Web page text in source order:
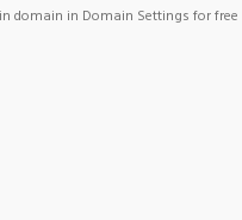
domain in Domain Settings for free